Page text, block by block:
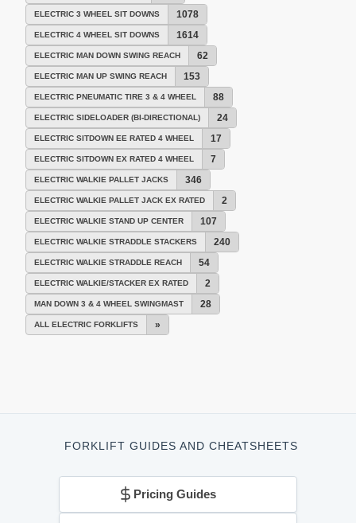
ELECTRIC 3 WHEEL SIT DOWNS 1078
ELECTRIC 4 WHEEL SIT DOWNS 1614
ELECTRIC MAN DOWN SWING REACH 62
ELECTRIC MAN UP SWING REACH 153
ELECTRIC PNEUMATIC TIRE 3 & 4 WHEEL 88
ELECTRIC SIDELOADER (BI-DIRECTIONAL) 24
ELECTRIC SITDOWN EE RATED 4 WHEEL 17
ELECTRIC SITDOWN EX RATED 4 WHEEL 7
ELECTRIC WALKIE PALLET JACKS 346
ELECTRIC WALKIE PALLET JACK EX RATED 2
ELECTRIC WALKIE STAND UP CENTER 107
ELECTRIC WALKIE STRADDLE STACKERS 240
ELECTRIC WALKIE STRADDLE REACH 54
ELECTRIC WALKIE/STACKER EX RATED 2
MAN DOWN 3 & 4 WHEEL SWINGMAST 28
ALL ELECTRIC FORKLIFTS »
FORKLIFT GUIDES AND CHEATSHEETS
Pricing Guides